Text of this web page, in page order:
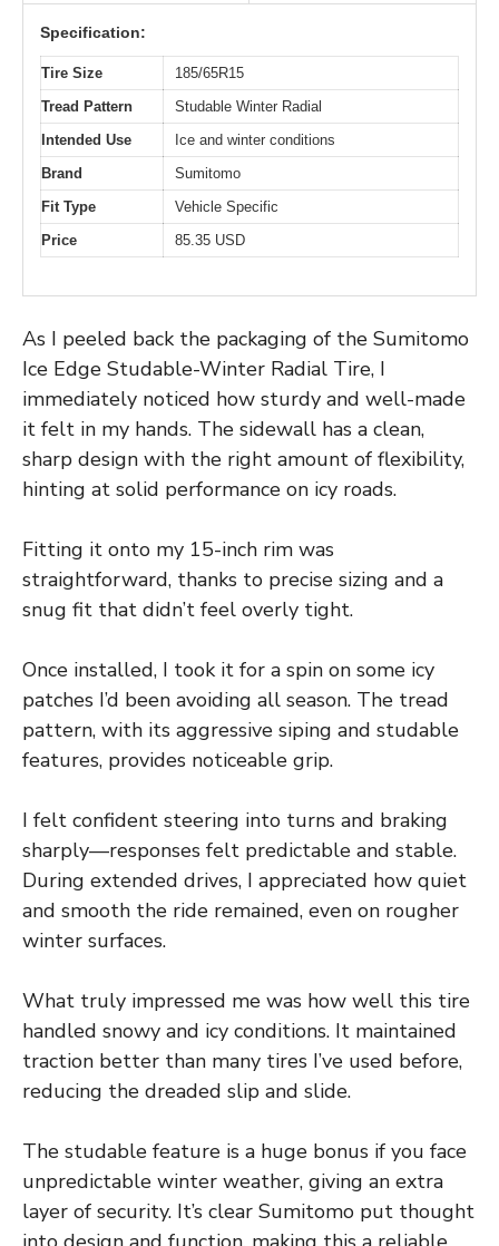
Specification:
Tire Size
185/65R15
Tread Pattern
Studable Winter Radial
Intended Use
Ice and winter conditions
Brand
Sumitomo
Fit Type
Vehicle Specific
Price
85.35 USD
As I peeled back the packaging of the Sumitomo
Ice Edge Studable-Winter Radial Tire, I
immediately noticed how sturdy and well-made
it felt in my hands. The sidewall has a clean,
sharp design with the right amount of flexibility,
hinting at solid performance on icy roads.
Fitting it onto my 15-inch rim was
straightforward, thanks to precise sizing and a
snug fit that didn’t feel overly tight.
Once installed, I took it for a spin on some icy
patches I’d been avoiding all season. The tread
pattern, with its aggressive siping and studable
features, provides noticeable grip.
I felt confident steering into turns and braking
sharply—responses felt predictable and stable.
During extended drives, I appreciated how quiet
and smooth the ride remained, even on rougher
winter surfaces.
What truly impressed me was how well this tire
handled snowy and icy conditions. It maintained
traction better than many tires I’ve used before,
reducing the dreaded slip and slide.
The studable feature is a huge bonus if you face
unpredictable winter weather, giving an extra
layer of security. It’s clear Sumitomo put thought